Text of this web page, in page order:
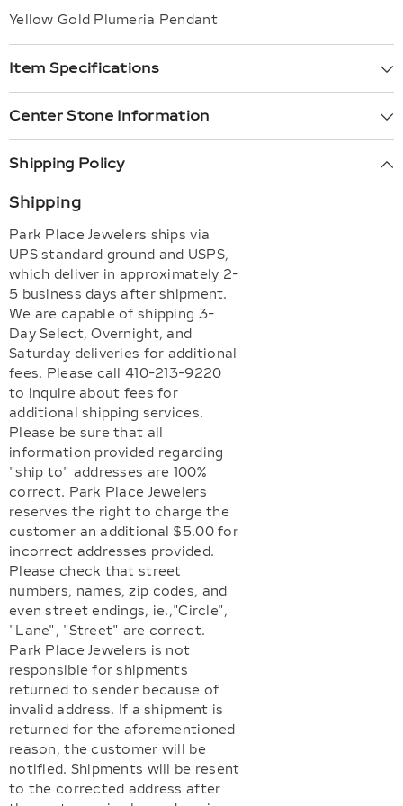
Yellow Gold Plumeria Pendant
Item Specifications
Center Stone Information
Shipping Policy
Shipping
Park Place Jewelers ships via
UPS standard ground and USPS,
which deliver in approximately 2-
5 business days after shipment.
We are capable of shipping 3-
Day Select, Overnight, and
Saturday deliveries for additional
fees. Please call 410-213-9220
to inquire about fees for
additional shipping services.
Please be sure that all
information provided regarding
"ship to" addresses are 100%
correct. Park Place Jewelers
reserves the right to charge the
customer an additional $5.00 for
incorrect addresses provided.
Please check that street
numbers, names, zip codes, and
even street endings, ie.,"Circle",
"Lane", "Street" are correct.
Park Place Jewelers is not
responsible for shipments
returned to sender because of
invalid address. If a shipment is
returned for the aforementioned
reason, the customer will be
notified. Shipments will be resent
to the corrected address after